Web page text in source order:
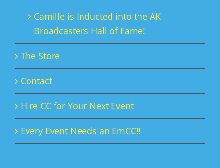
Camille is Inducted into the AK
Broadcasters Hall of Fame!
The Store
Contact
Hire CC for Your Next Event
Every Event Needs an EmCC!!